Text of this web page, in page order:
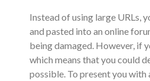
Instead of using large URLs,
and pasted into an online
being damaged. However, if
which means that you could
possible. To present you